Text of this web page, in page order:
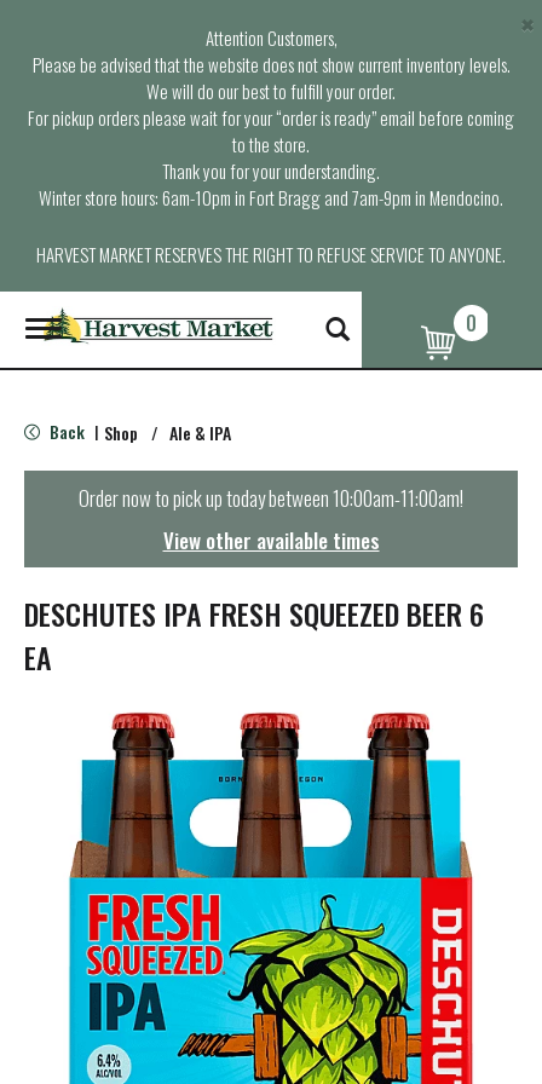
Attention Customers,
Please be advised that the website does not show current inventory levels.
We will do our best to fulfill your order.
For pickup orders please wait for your “order is ready” email before coming
to the store.
Thank you for your understanding.
Winter store hours: 6am-10pm in Fort Bragg and 7am-9pm in Mendocino.
HARVEST MARKET RESERVES THE RIGHT TO REFUSE SERVICE TO ANYONE.
×
T
o
g
e
n
t
i
o
n
0
Back | Shop / Ale & IPA
Order now to pick up today between10:00am-11:00am!
View other available times
DESCHUTES IPA FRESH SQUEEZED BEER 6
EA